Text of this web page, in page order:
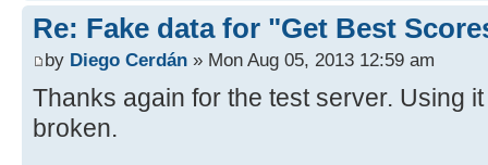
Re: Fake data for "Get Best
by Diego Cerdán » Mon Aug 05, 2013 12:59 am
Thanks again for the test server. Using
broken.